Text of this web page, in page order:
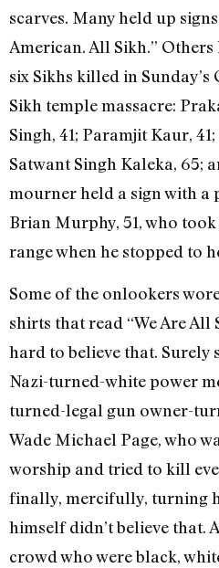
scarves. Many held up
American. All Sikh.”
six Sikhs killed in Sunday’s
Sikh temple massacre:
Singh, 41; Paramjit Kaur,
Satwant Singh Kaleka, 65;
mourner held a sign with
Brian Murphy, 51, who
range when he stopped to
Some of the onlookers
shirts that read “We Are All
hard to believe that.
Nazi-turned-white power
turned-legal gun owner-
Wade Michael Page, who
worship and tried to kill
finally, mercifully, turning
himself didn’t believe that.
crowd who were black,